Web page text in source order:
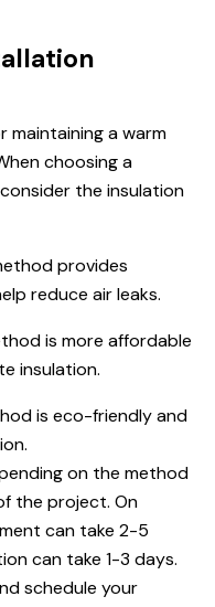
maintaining a warm
choosing a
the insulation
provides
reduce air leaks.
is more affordable
insulation.
is eco-friendly and
on the method
the project. On
can take 2-5
can take 1-3 days.
schedule your